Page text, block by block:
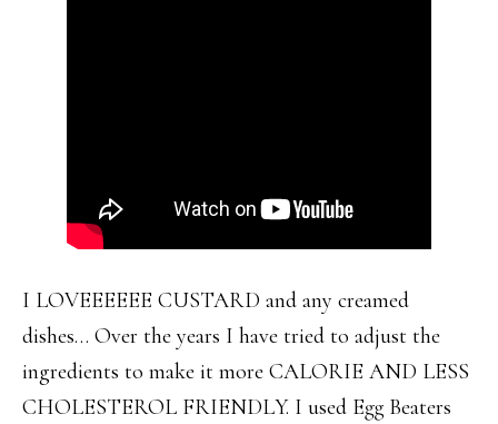
I LOVEEEEEE CUSTARD and any creamed
dishes… Over the years I have tried to adjust the
ingredients to make it more CALORIE AND LESS
CHOLESTEROL FRIENDLY. I used Egg Beaters